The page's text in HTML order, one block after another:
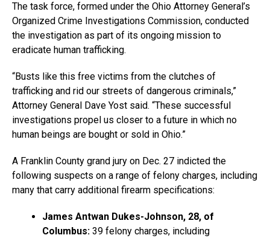
The task force, formed under the Ohio Attorney General’s
Organized Crime Investigations Commission, conducted
the investigation as part of its ongoing mission to
eradicate human trafficking.
“Busts like this free victims from the clutches of
trafficking and rid our streets of dangerous criminals,”
Attorney General Dave Yost said. “These successful
investigations propel us closer to a future in which no
human beings are bought or sold in Ohio.”
A Franklin County grand jury on Dec. 27 indicted the
following suspects on a range of felony charges, including
many that carry additional firearm specifications:
James Antwan Dukes-Johnson, 28, of
Columbus: 39 felony charges, including